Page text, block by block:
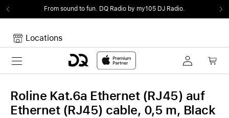
From sound to fun. DQ Radio by my105 DJ Radio.
Locations
Toggle navigation
Your Cart is empty.
Roline Kat.6a Ethernet (RJ45) auf
Ethernet (RJ45) cable, 0,5 m, Black